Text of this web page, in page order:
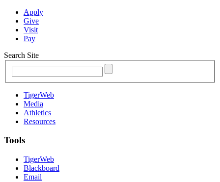
Apply
Give
Visit
Pay
Search Site
TigerWeb
Media
Athletics
Resources
Tools
TigerWeb
Blackboard
Email